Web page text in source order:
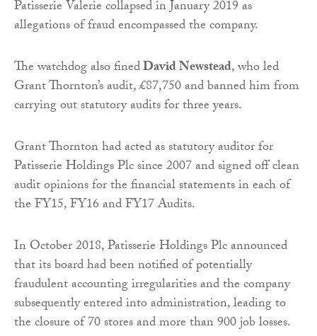
Patisserie Valerie collapsed in January 2019 as
allegations of fraud encompassed the company.
The watchdog also finedDavid Newstead, who led
Grant Thornton’s audit, £87,750 and banned him from
carrying out statutory audits for three years.
Grant Thornton had acted as statutory auditor for
Patisserie Holdings Plc since 2007 and signed off clean
audit opinions for the financial statements in each of
the FY15, FY16 and FY17 Audits.
In October 2018, Patisserie Holdings Plc announced
that its board had been notified of potentially
fraudulent accounting irregularities and the company
subsequently entered into administration, leading to
the closure of 70 stores and more than 900 job losses.